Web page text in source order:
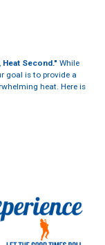
Second." While
goal is to provide a
heat. Here is